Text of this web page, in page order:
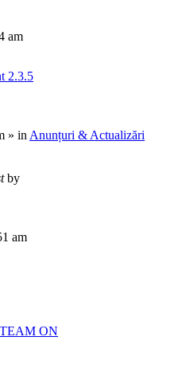
am
2.3.5
» in Anunțuri & Actualizări
by
am
ON